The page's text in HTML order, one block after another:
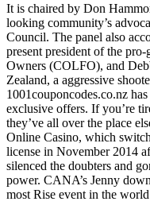
It is chaired by Don
looking community’s
Council. The panel also
present president of the
Owners (COLFO), and
Zealand, a aggressive
1001couponcodes.co.nz
exclusive offers. If you’re
they’ve all over the place
Online Casino, which
license in November 2014
silenced the doubters and
power. CANA’s Jenny
most Rise event in the